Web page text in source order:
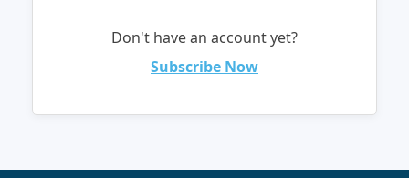
Don't have an account yet?
Subscribe Now